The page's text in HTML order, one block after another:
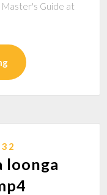
Master's Guide at
loonga